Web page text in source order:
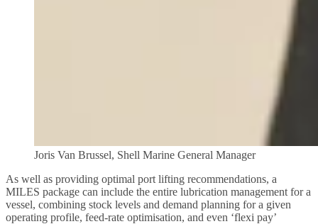
Joris Van Brussel, Shell Marine General Manager
As well as providing optimal port lifting recommendations, a
MILES package can include the entire lubrication management for a
vessel, combining stock levels and demand planning for a given
operating profile, feed-rate optimisation, and even ‘flexi pay’